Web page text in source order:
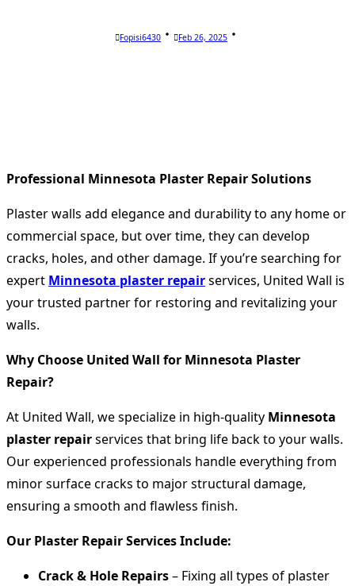
Fopisi6430 Feb 26, 2025
Professional Minnesota Plaster Repair Solutions
Plaster walls add elegance and durability to any home or
commercial space, but over time, they can develop
cracks, holes, and other damage. If you’re searching for
expert Minnesota plaster repairservices, United Wall is
your trusted partner for restoring and revitalizing your
walls.
Why Choose United Wall for Minnesota Plaster
Repair?
At United Wall, we specialize in high-quality Minnesota
plaster repairservices that bring life back to your walls.
Our experienced professionals handle everything from
minor surface cracks to major structural damage,
ensuring a smooth and flawless finish.
Our Plaster Repair Services Include:
Crack & Hole Repairs– Fixing all types of plaster